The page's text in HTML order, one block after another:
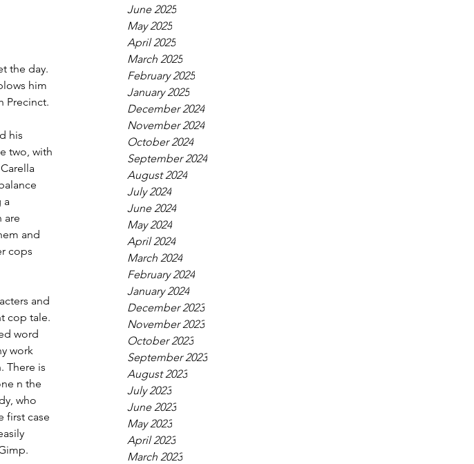
June 2025
May 2025
April 2025
March 2025
February 2025
January 2025
December 2024
November 2024
October 2024
September 2024
August 2024
July 2024
June 2024
May 2024
April 2024
March 2024
February 2024
January 2024
December 2023
November 2023
October 2023
September 2023
August 2023
July 2023
June 2023
May 2023
April 2023
March 2023
the day.
him
Precinct.
his
two, with
a
are
and
cops
and
cop tale.
word
work
There is
n the
who
first case